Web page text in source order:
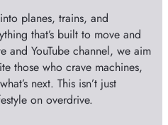
planes, trains, and
that’s built to move and
and YouTube channel, we aim
those who crave machines,
next. This isn’t just
on overdrive.